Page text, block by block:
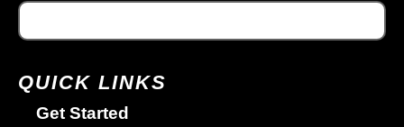
QUICK LINKS
Get Started